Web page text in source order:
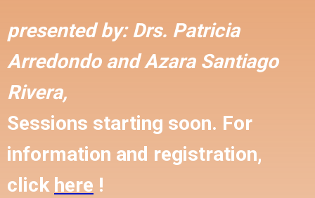
presented by: Drs. Patricia
Arredondo andAzara Santiago
Rivera,
Sessions starting soon. For
information and registration,
click here !